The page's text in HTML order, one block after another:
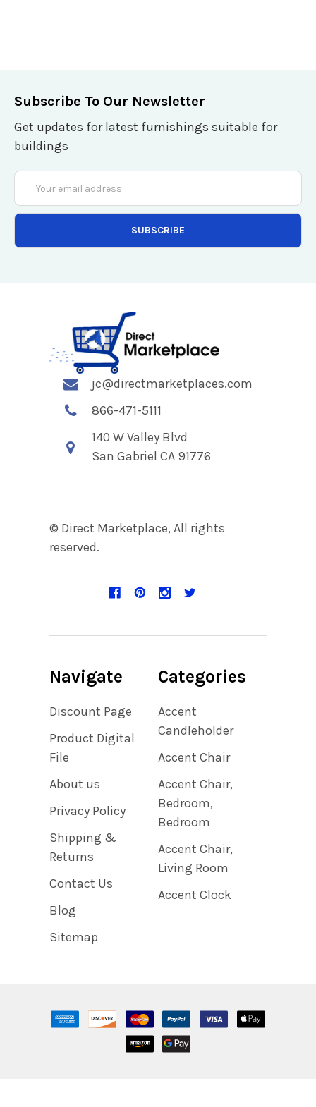
Subscribe To Our Newsletter
Get updates for latest furnishings suitable for
buildings
Email
Address
jc@directmarketplaces.com
866-471-5111
140 W Valley Blvd
San Gabriel CA 91776
© Direct Marketplace, All rights
reserved.
Navigate
Discount Page
Product Digital
File
About us
Privacy Policy
Shipping &
Returns
Contact Us
Blog
Sitemap
Categories
Accent
Candleholder
Accent Chair
Accent Chair,
Bedroom,
Bedroom
Accent Chair,
Living Room
Accent Clock